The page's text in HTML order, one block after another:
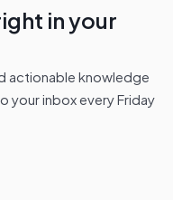
in your
actionable knowledge
your inbox every Friday